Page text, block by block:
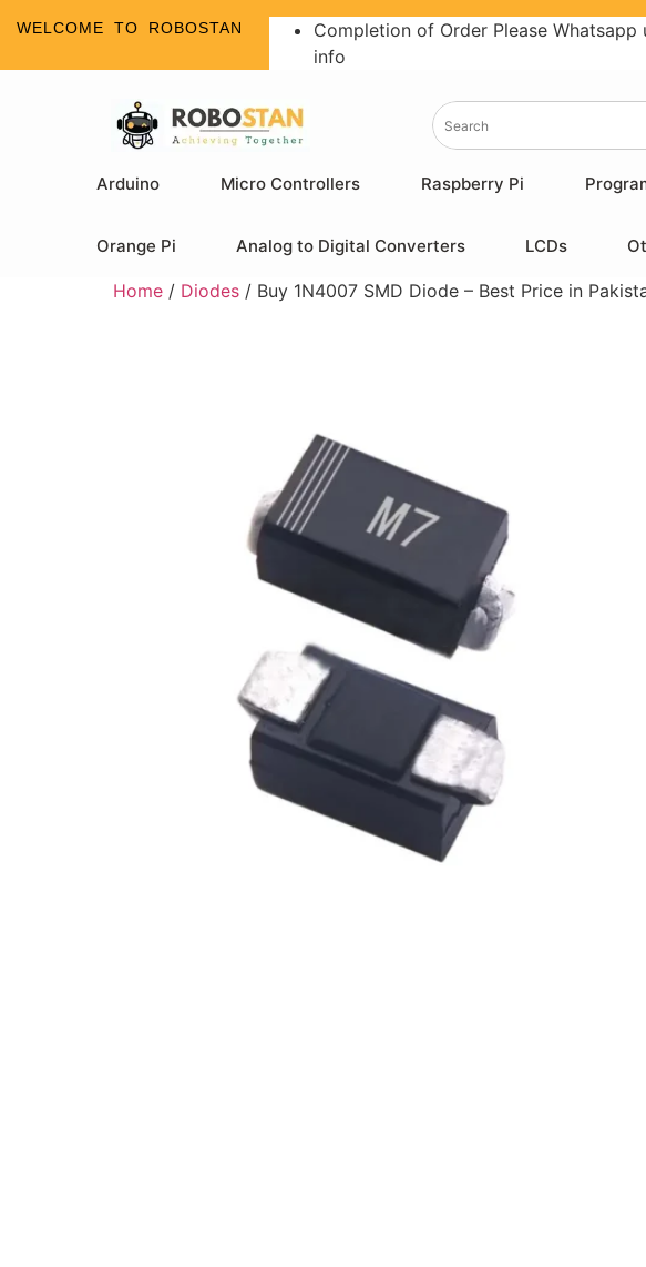
WELCOME TO ROBOSTAN
Completion of Order Please Whatsapp
info
Arduino Micro Controllers Raspberry Pi
Orange Pi Analog to Digital Converters LCDs
Home / Diodes / Buy 1N4007 SMD Diode – Best Price in